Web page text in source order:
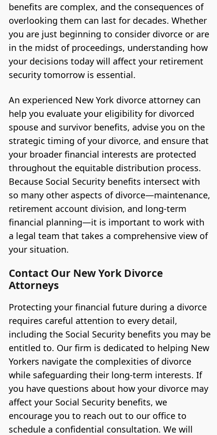
benefits are complex, and the consequences of
overlooking them can last for decades. Whether
you are just beginning to consider divorce or are
in the midst of proceedings, understanding how
your decisions today will affect your retirement
security tomorrow is essential.
An experienced New York divorce attorney can
help you evaluate your eligibility for divorced
spouse and survivor benefits, advise you on the
strategic timing of your divorce, and ensure that
your broader financial interests are protected
throughout the equitable distribution process.
Because Social Security benefits intersect with
so many other aspects of divorce—maintenance,
retirement account division, and long-term
financial planning—it is important to work with
a legal team that takes a comprehensive view of
your situation.
Contact Our New York Divorce
Attorneys
Protecting your financial future during a divorce
requires careful attention to every detail,
including the Social Security benefits you may be
entitled to. Our firm is dedicated to helping New
Yorkers navigate the complexities of divorce
while safeguarding their long-term interests. If
you have questions about how your divorce may
affect your Social Security benefits, we
encourage you to reach out to our office to
schedule a confidential consultation. We will